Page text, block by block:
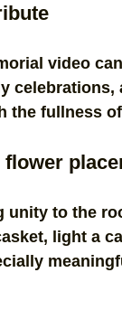
video
the fullness
unity to the
light a